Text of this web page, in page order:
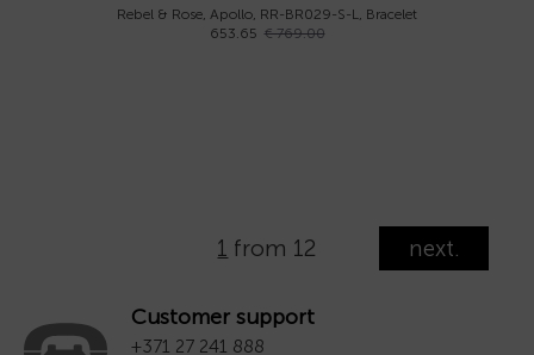
Rebel & Rose, Apollo, RR-BR029-S-L, Bracelet
653.65 € 769.00
1 from 12 next.
Customer support
+371 27 241 888